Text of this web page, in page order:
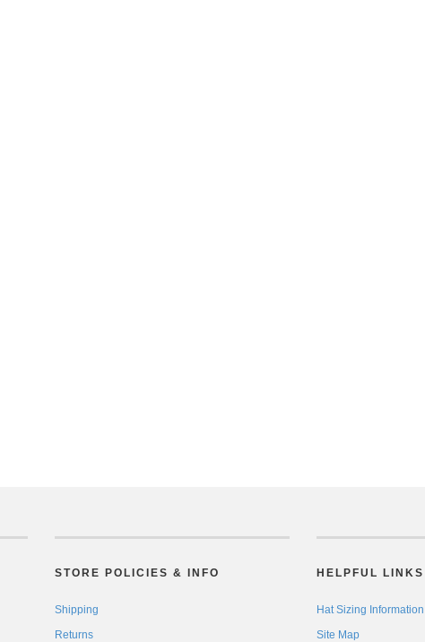
STORE POLICIES & INFO
Shipping
Returns
HELPFUL LINKS
Hat Sizing Information
Site Map